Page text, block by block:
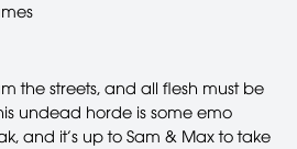
the streets, and all flesh must be
undead horde is some emo
and it’s up to Sam & Max to take